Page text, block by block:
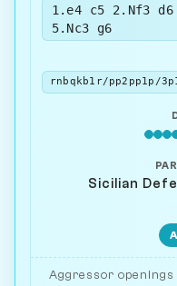
1.e4 c5 2.Nf3
5.Nc3 g6
Sicilian
Aggressor